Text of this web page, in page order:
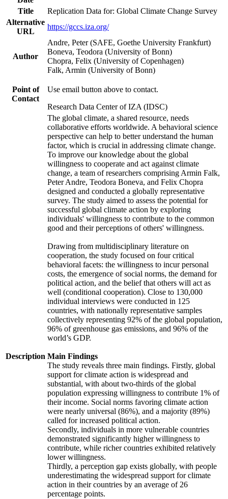
Title
Replication Data for: Global Climate Change Survey
Alternative
URL
https://gccs.iza.org/
Author
Andre, Peter (SAFE, Goethe University Frankfurt)
Boneva, Teodora (University of Bonn)
Chopra, Felix (University of Copenhagen)
Falk, Armin (University of Bonn)
Point of
Contact
Use email button above to contact.
Research Data Center of IZA (IDSC)
Description
The global climate, a shared resource, needs
collaborative efforts worldwide. A behavioral science
perspective can help to better understand the human
factor, which is crucial in addressing climate change.
To improve our knowledge about the global
willingness to cooperate and act against climate
change, a team of researchers comprising Armin Falk,
Peter Andre, Teodora Boneva, and Felix Chopra
designed and conducted a globally representative
survey. The study aimed to assess the potential for
successful global climate action by exploring
individuals' willingness to contribute to the common
good and their perceptions of others' willingness.
Drawing from multidisciplinary literature on
cooperation, the study focused on four critical
behavioral facets: the willingness to incur personal
costs, the emergence of social norms, the demand for
political action, and the belief that others will act as
well (conditional cooperation). Close to 130,000
individual interviews were conducted in 125
countries, with nationally representative samples
collectively representing 92% of the global population,
96% of greenhouse gas emissions, and 96% of the
world’s GDP.
Main Findings
The study reveals three main findings. Firstly, global
support for climate action is widespread and
substantial, with about two-thirds of the global
population expressing willingness to contribute 1% of
their income. Social norms favoring climate action
were nearly universal (86%), and a majority (89%)
called for increased political action.
Secondly, individuals in more vulnerable countries
demonstrated significantly higher willingness to
contribute, while richer countries exhibited relatively
lower willingness.
Thirdly, a perception gap exists globally, with people
underestimating the widespread support for climate
action in their countries by an average of 26
percentage points.